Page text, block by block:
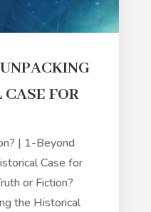
FOR
| 1-Beyond
Case for
or Fiction?
the Historical